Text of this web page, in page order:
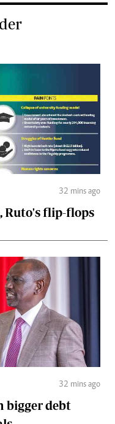
32 mins ago
Ruto's flip-flops
32 mins ago
bigger debt